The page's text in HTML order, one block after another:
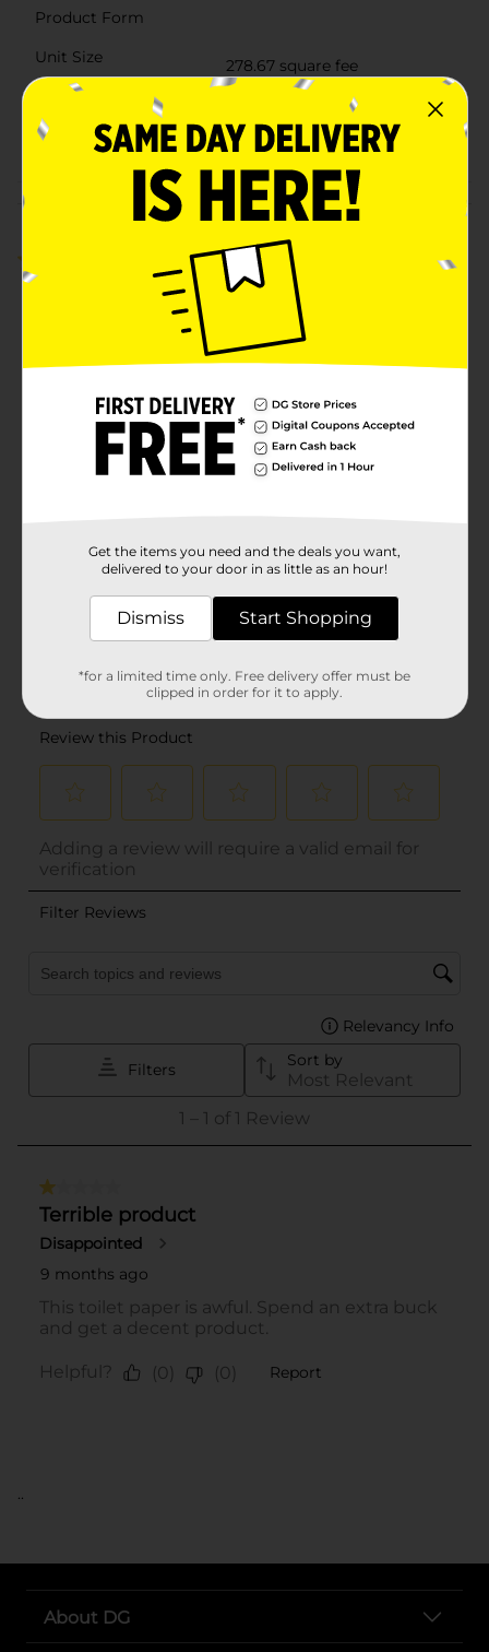
Product Form
Unit Size
278.67 square fee
POG
Customer reviews
..
About DG
Get the items you need and the deals you want,
delivered to your door in as little as an hour!
Dismiss Start Shopping
*for a limited time only. Free delivery offer must be
clipped in order for it to apply.